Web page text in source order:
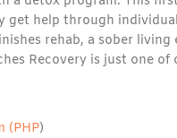
get help through
rehab, a sober
Recovery is just one
(PHP)